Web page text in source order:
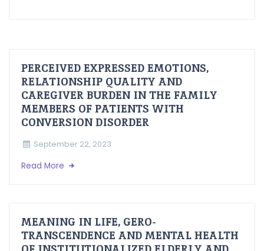
PERCEIVED EXPRESSED EMOTIONS,
RELATIONSHIP QUALITY AND
CAREGIVER BURDEN IN THE FAMILY
MEMBERS OF PATIENTS WITH
CONVERSION DISORDER
September 22, 2023
Read More
MEANING IN LIFE, GERO-
TRANSCENDENCE AND MENTAL HEALTH